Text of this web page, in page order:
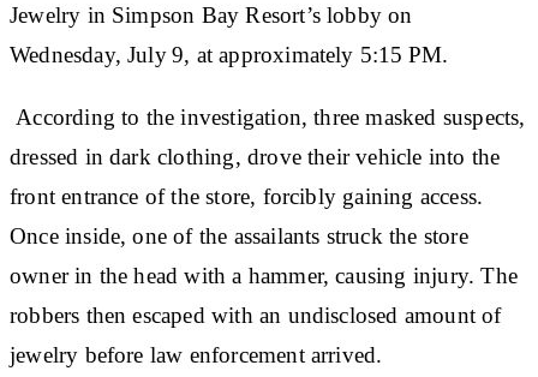
Jewelry in Simpson Bay Resort’s lobby on
Wednesday, July 9, at approximately 5:15 PM.
According to the investigation, three masked suspects,
dressed in dark clothing, drove their vehicle into the
front entrance of the store, forcibly gaining access.
Once inside, one of the assailants struck the store
owner in the head with a hammer, causing injury. The
robbers then escaped with an undisclosed amount of
jewelry before law enforcement arrived.